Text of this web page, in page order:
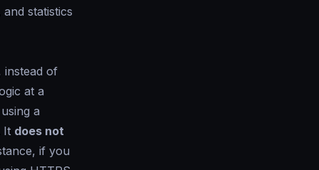
statistics
instead of
at a
a
It does not
if you